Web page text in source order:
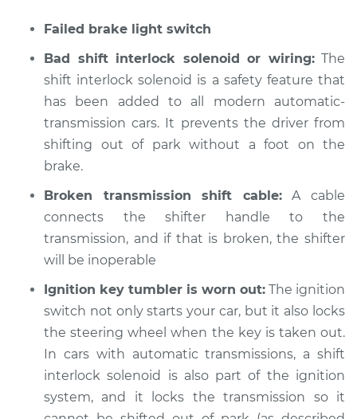
from park to drive
Inspection
Estimate $94.99
Shop/Dealer Price
1987 Volkswagen
Vanagon
H4-2.1L
Service type
Car does not shift
from park to drive
Inspection
Estimate $94.99
Failed brake light switch
Bad shift interlock solenoid or wiring:The
shift interlock solenoid is a safety feature that
has been added to all modern automatic-
transmission cars. It prevents the driver from
shifting out of park without a foot on the
brake.
Broken transmission shift cable:A cable
connects the shifter handle to the
transmission, and if that is broken, the shifter
will be inoperable
Ignition key tumbler is worn out: The ignition
switch not only starts your car, but it also locks
the steering wheel when the key is taken out.
In cars with automatic transmissions, a shift
interlock solenoid is also part of the ignition
system, and it locks the transmission so it